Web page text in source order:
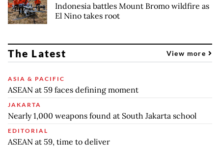
Indonesia battles Mount Bromo wildfire as
El Nino takes root
The Latest View more
ASIA & PACIFIC
ASEAN at 59 faces defining moment
JAKARTA
Nearly 1,000 weapons found at South Jakarta school
EDITORIAL
ASEAN at 59, time to deliver